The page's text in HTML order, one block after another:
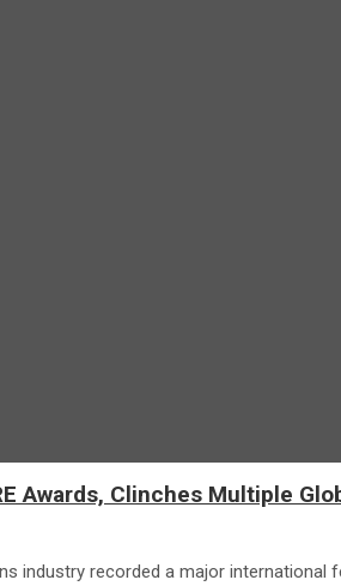
Awards, Clinches Multiple
industry recorded a major